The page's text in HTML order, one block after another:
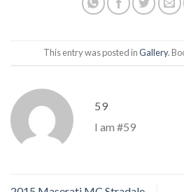
This entry was posted inGallery.
59
I am #59